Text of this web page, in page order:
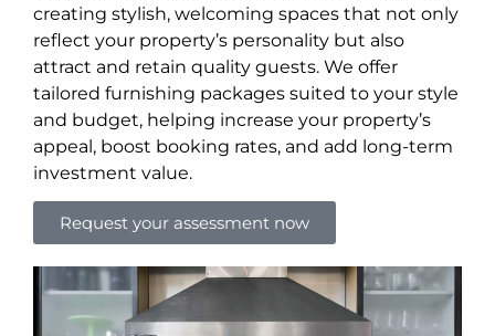
creating stylish, welcoming spaces that not only
reflect your property’s personality but also
attract and retain quality guests. We offer
tailored furnishing packages suited to your style
and budget, helping increase your property’s
appeal, boost booking rates, and add long-term
investment value.
Request your assessment now